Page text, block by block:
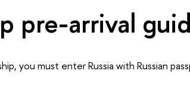
pre-arrival
you must enter Russia with Russian